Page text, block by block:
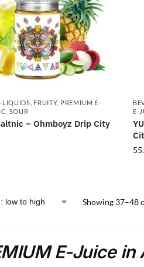
LIQUIDS FRUITY, PREMIUM E-
SOUR
– Ohmboyz Drip City
E-
Showing 37–48
E-Juice in